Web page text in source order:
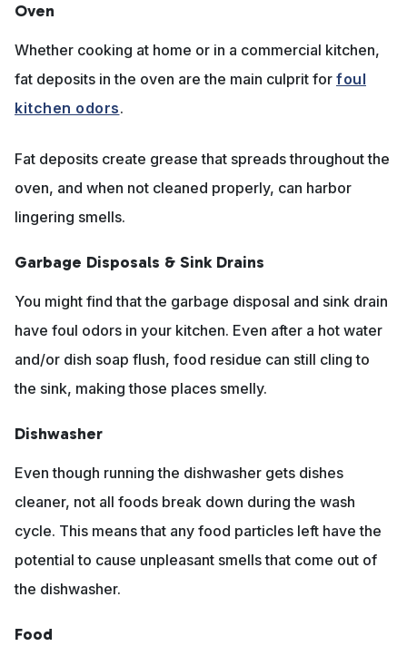
Oven
Whether cooking at home or in a commercial kitchen,
fat deposits in the oven are the main culprit for foul
kitchen odors.
Fat deposits create grease that spreads throughout the
oven, and when not cleaned properly, can harbor
lingering smells.
Garbage Disposals & Sink Drains
You might find that the garbage disposal and sink drain
have foul odors in your kitchen. Even after a hot water
and/or dish soap flush, food residue can still cling to
the sink, making those places smelly.
Dishwasher
Even though running the dishwasher gets dishes
cleaner, not all foods break down during the wash
cycle. This means that any food particles left have the
potential to cause unpleasant smells that come out of
the dishwasher.
Food